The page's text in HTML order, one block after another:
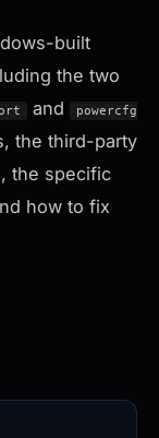
built
the two
and powercfg
the third-party
the specific
how to fix